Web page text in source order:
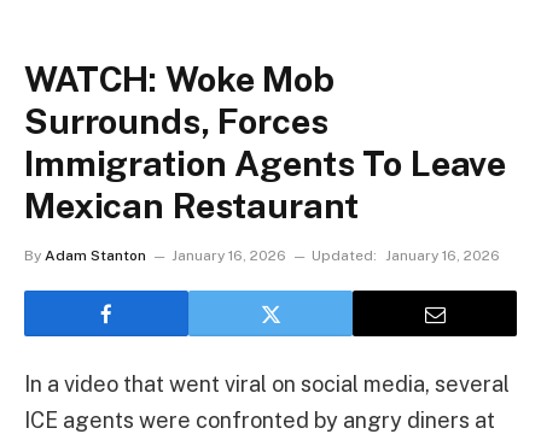
WATCH: Woke Mob
Surrounds, Forces
Immigration Agents To Leave
Mexican Restaurant
By Adam Stanton January 16, 2026 Updated: January 16, 2026
In a video that went viral on social media, several
ICE agents were confronted by angry diners at